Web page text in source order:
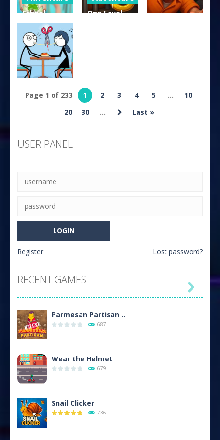
School
Stories:
Teacher Sim
342
One Level
Page 1 of 233 1 2 3 4 5 ...
10
20
30 ... Last »
USER PANEL
Register Lost password?
RECENT GAMES
Parmesan Partisan ..
687
Wear the Helmet
679
Snail Clicker
736
